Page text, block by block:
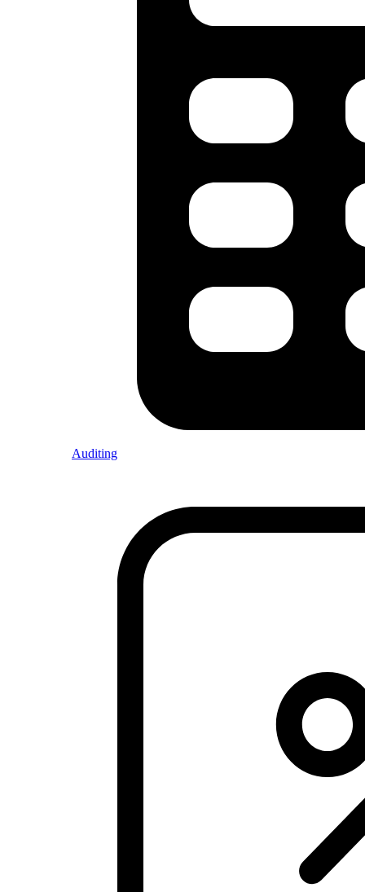
Auditing